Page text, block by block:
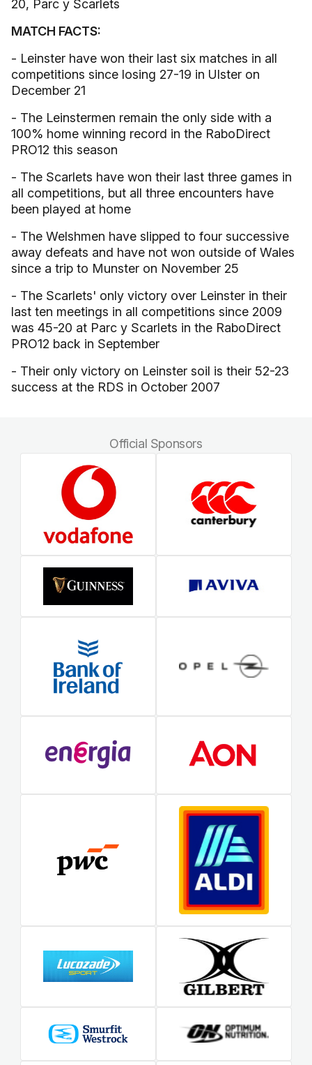
20, Parc y Scarlets
MATCH FACTS:
- Leinster have won their last six matches in all
competitions since losing 27-19 in Ulster on
December 21
- The Leinstermen remain the only side with a
100% home winning record in the RaboDirect
PRO12 this season
- The Scarlets have won their last three games in
all competitions, but all three encounters have
been played at home
- The Welshmen have slipped to four successive
away defeats and have not won outside of Wales
since a trip to Munster on November 25
- The Scarlets' only victory over Leinster in their
last ten meetings in all competitions since 2009
was 45-20 at Parc y Scarlets in the RaboDirect
PRO12 back in September
- Their only victory on Leinster soil is their 52-23
success at the RDS in October 2007
Official Sponsors